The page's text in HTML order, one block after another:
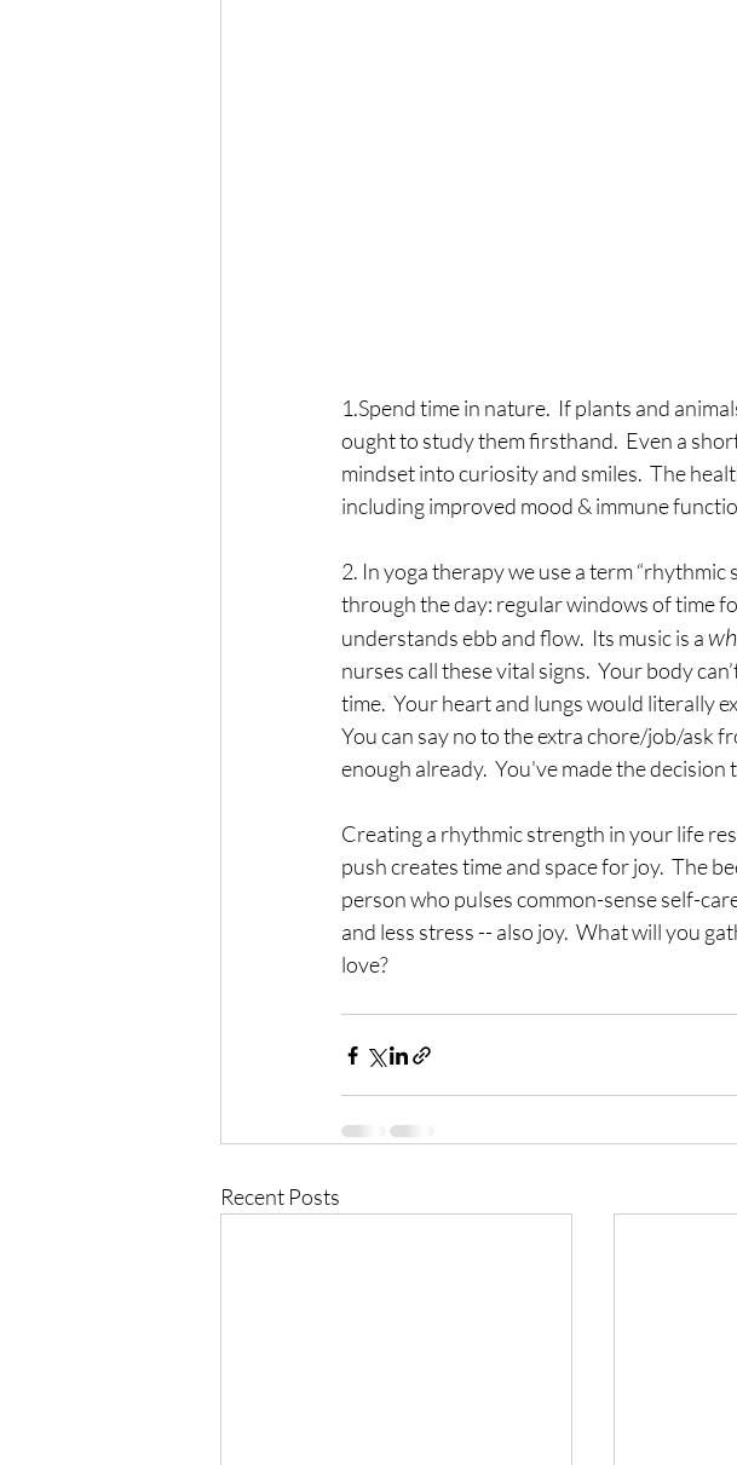
1.Spend time in nature.  If plants and
ought to study them firsthand.  Even a
mindset into curiosity and smiles.  The
including improved mood & immune
2. In yoga therapy we use a term
through the day: regular windows of time
understands ebb and flow.  Its music is a
nurses call these vital signs.  Your body
time.  Your heart and lungs would literally
You can say no to the extra chore/job/ask
enough already.  You've made the
Creating a rhythmic strength in your life
push creates time and space for joy.  The
person who pulses common-sense self-
and less stress -- also joy.  What will you
love?
Recent Posts